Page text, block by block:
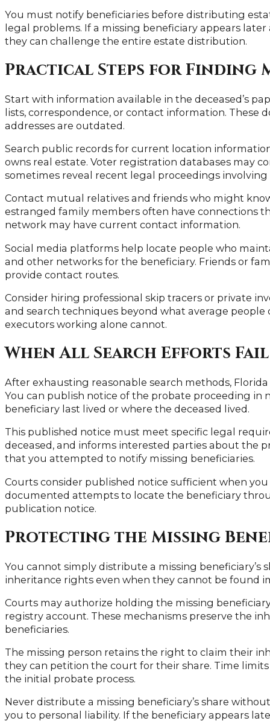
You must notify beneficiaries before distributing
legal problems. If a missing beneficiary appears
they can challenge the entire estate distribution.
Practical Steps for Finding
Start with information available in the deceased’s
lists, correspondence, or contact information.
addresses are outdated.
Search public records for current location
owns real estate. Voter registration databases may
sometimes reveal recent legal proceedings involving
Contact mutual relatives and friends who might
estranged family members often have connections
network may have current contact information.
Social media platforms help locate people who
and other networks for the beneficiary. Friends or
provide contact routes.
Consider hiring professional skip tracers or private
and search techniques beyond what average people
executors working alone cannot.
When All Search Efforts Fail
After exhausting reasonable search methods,
You can publish notice of the probate proceeding in
beneficiary last lived or where the deceased lived.
This published notice must meet specific legal
deceased, and informs interested parties about the
that you attempted to notify missing beneficiaries.
Courts consider published notice sufficient when
documented attempts to locate the beneficiary
publication notice.
Protecting the Missing
You cannot simply distribute a missing beneficiary’s
inheritance rights even when they cannot be found
Courts may authorize holding the missing
registry account. These mechanisms preserve the
beneficiaries.
The missing person retains the right to claim their
they can petition the court for their share. Time
the initial probate process.
Never distribute a missing beneficiary’s share
you to personal liability. If the beneficiary appears